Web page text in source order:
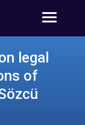
legal
of